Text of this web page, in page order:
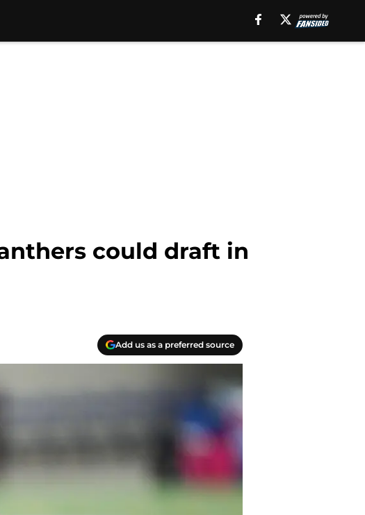
could draft in
Add us as a preferred source